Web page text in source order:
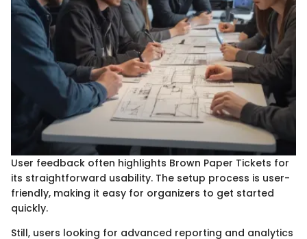
User feedback often highlights Brown Paper Tickets for
its straightforward usability. The setup process is user-
friendly, making it easy for organizers to get started
quickly.
Still, users looking for advanced reporting and analytics